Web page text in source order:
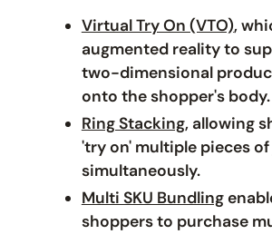
Virtual Try On (VTO),
augmented reality to
two-dimensional
onto the shopper's body.
Ring Stacking, allowing
'try on' multiple pieces
simultaneously.
Multi SKU Bundling
shoppers to purchase